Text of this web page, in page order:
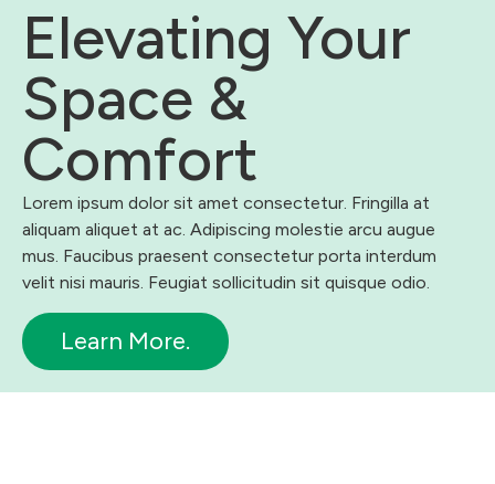
Elevating Your
Space &
Comfort
Lorem ipsum dolor sit amet consectetur. Fringilla at
aliquam aliquet at ac. Adipiscing molestie arcu augue
mus. Faucibus praesent consectetur porta interdum
velit nisi mauris. Feugiat sollicitudin sit quisque odio.
Learn More.